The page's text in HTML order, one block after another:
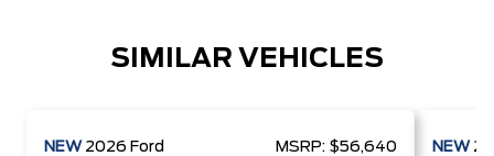
SIMILAR VEHICLES
NEW 2026 Ford MSRP: $56,640 NEW